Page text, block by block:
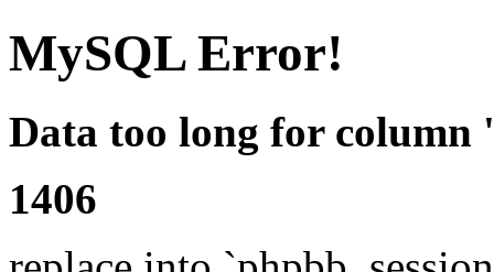
MySQL Error!
Data too long for column
1406